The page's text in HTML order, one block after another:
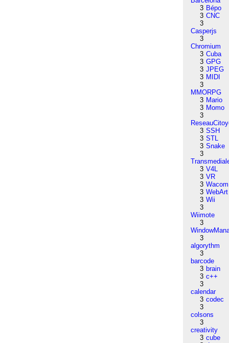
3 Bépo
3 CNC
3
Casperjs
3
Chromium
3 Cuba
3 GPG
3 JPEG
3 MIDI
3
MMORPG
3 Mario
3 Momo
3
3 SSH
3 STL
3 Snake
3
3 V4L
3 VR
3 Wacom
3 WebArt
3 Wii
3
Wiimote
3
3
algorythm
3
barcode
3 brain
3 c++
3
calendar
3 codec
3
colsons
3
creativity
3 cube